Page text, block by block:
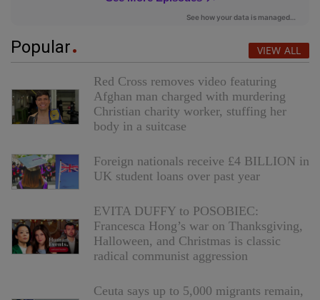
Popular VIEW ALL
Red Cross removes video featuring
Afghan man charged with murdering
Christian charity worker, stuffing her
body in a suitcase
Foreign nationals receive £4 BILLION in
UK student loans over past year
EVITA DUFFY to POSOBIEC:
Francesca Hong’s war on Thanksgiving,
Halloween, and Christmas is classic
radical communist aggression
Ceuta says up to 5,000 migrants remain,